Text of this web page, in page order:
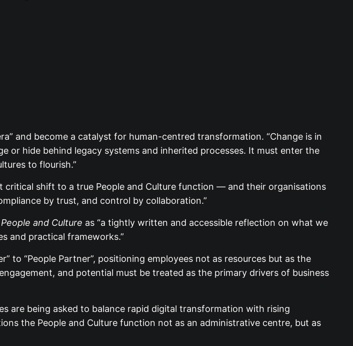
and become a catalyst for human-centred transformation. “Change is in
or hide behind legacy systems and inherited processes. It must enter the
to flourish.”
critical shift to a true People and Culture function — and their organisations
by trust, and control by collaboration.”
People and Culture as “a tightly written and accessible reflection on what we
and practical frameworks.”
to “People Partner”, positioning employees not as resources but as the
and potential must be treated as the primary drivers of business
are being asked to balance rapid digital transformation with rising
the People and Culture function not as an administrative centre, but as